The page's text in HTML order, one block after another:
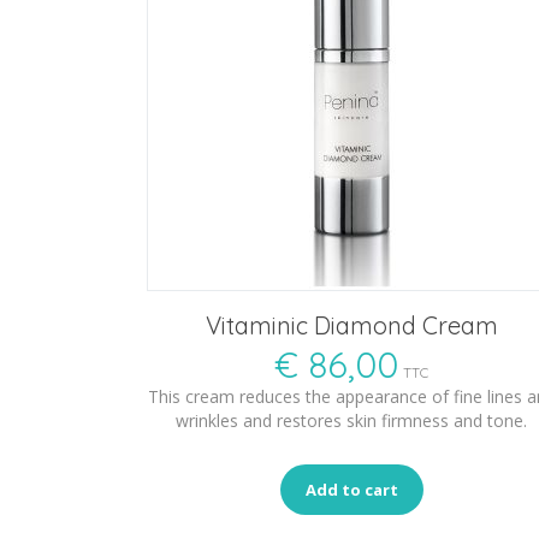
Vitaminic Diamond Cream
€ 86,00 TTC
This cream reduces the appearance of fine lines
wrinkles and restores skin firmness and tone.
Add to cart